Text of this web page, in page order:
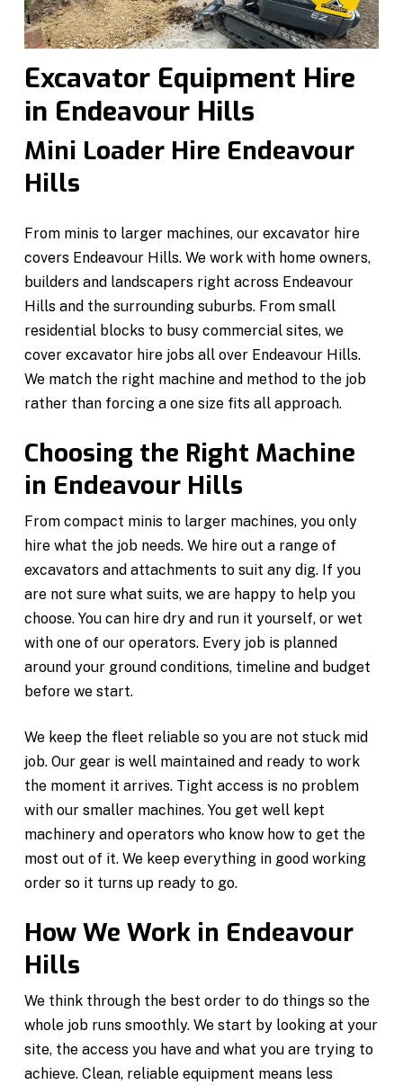
Excavator Equipment Hire
in Endeavour Hills
Mini Loader Hire Endeavour
Hills
From minis to larger machines, our excavator hire
covers Endeavour Hills. We work with home owners,
builders and landscapers right across Endeavour
Hills and the surrounding suburbs. From small
residential blocks to busy commercial sites, we
cover excavator hire jobs all over Endeavour Hills.
We match the right machine and method to the job
rather than forcing a one size fits all approach.
Choosing the Right Machine
in Endeavour Hills
From compact minis to larger machines, you only
hire what the job needs. We hire out a range of
excavators and attachments to suit any dig. If you
are not sure what suits, we are happy to help you
choose. You can hire dry and run it yourself, or wet
with one of our operators. Every job is planned
around your ground conditions, timeline and budget
before we start.
We keep the fleet reliable so you are not stuck mid
job. Our gear is well maintained and ready to work
the moment it arrives. Tight access is no problem
with our smaller machines. You get well kept
machinery and operators who know how to get the
most out of it. We keep everything in good working
order so it turns up ready to go.
How We Work in Endeavour
Hills
We think through the best order to do things so the
whole job runs smoothly. We start by looking at your
site, the access you have and what you are trying to
achieve. Clean, reliable equipment means less